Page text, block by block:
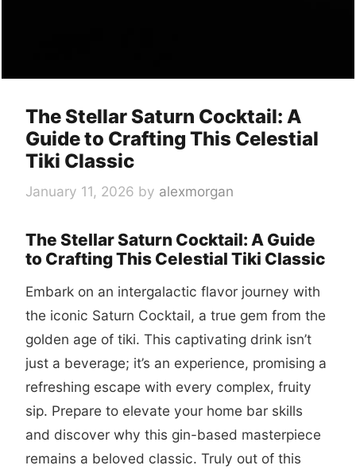
The Stellar Saturn Cocktail: A
Guide to Crafting This Celestial
Tiki Classic
January 11, 2026 by alexmorgan
The Stellar Saturn Cocktail: A Guide
to Crafting This Celestial Tiki Classic
Embark on an intergalactic flavor journey with
the iconic Saturn Cocktail, a true gem from the
golden age of tiki. This captivating drink isn’t
just a beverage; it’s an experience, promising a
refreshing escape with every complex, fruity
sip. Prepare to elevate your home bar skills
and discover why this gin-based masterpiece
remains a beloved classic. Truly out of this